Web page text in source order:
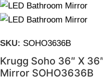
SKU: SOHO3636B
Krugg Soho 36″ X
Mirror SOHO3636B